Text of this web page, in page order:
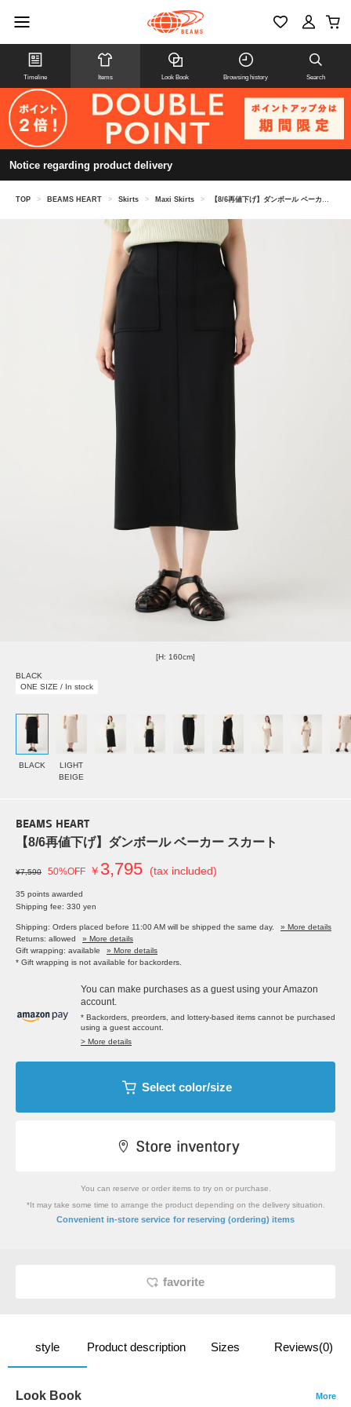
Timeline Items Look Book Browsing history Search
Notice regarding product delivery
TOP > BEAMS HEART > Skirts > Maxi Skirts > 【8/6再値下げ】ダンボール ベーカー スカート
[H: 160cm]
BLACK
ONE SIZE / In stock
BLACK
LIGHT
BEIGE
BEAMS HEART
【8/6再値下げ】ダンボール ベーカー スカート
¥7,590 50%OFF ￥ 3,795 (tax included)
35 points awarded
Shipping fee: 330 yen
Shipping: Orders placed before 11:00 AM will be shipped the same day.
» More details
Returns: allowed
» More details
Gift wrapping: available
» More details
* Gift wrapping is not available for backorders.
You can make purchases as a guest using your Amazon
account.
* Backorders, preorders, and lottery-based items cannot be purchased
using a guest account.
> More details
Select color/size
You can reserve or order items to try on or purchase.
*It may take some time to arrange the product depending on the delivery situation.
Convenient in-store service for reserving (ordering) items
favorite
style Product description Sizes Reviews(0)
Look Book More